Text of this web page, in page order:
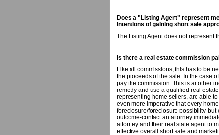
Does a "Listing Agent" represent
intentions of gaining short sale
The Listing Agent does not represent
Is there a real estate commission
Like all commissions, this has to be
the proceeds of the sale. In the case
pay the commission. This is another
remedy and use a qualified real
representing home sellers, are able
even more imperative that every
foreclosure/foreclosure possibility-
outcome-contact an attorney
attorney and their real state agent to
effective overall short sale and